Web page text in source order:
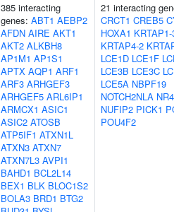
385 interacting
genes: ABT1 AEBP2
AFDN AIRE AKT1
AKT2 ALKBH8
AP1M1 AP1S1
APTX AQP1 ARF1
ARF3 ARHGEF3
ARHGEF5 ARL6IP1
ARMCX1 ASIC1
ASIC2 ATOSB
ATP5IF1 ATXN1L
ATXN3 ATXN7
ATXN7L3 AVPI1
BAHD1 BCL2L14
BEX1 BLK BLOC1S2
BOLA3 BRD1 BTG2
21 interacting
CRCT1 CREB5
HOXA1 KRTAP1-
KRTAP4-2
LCE1D LCE1F
LCE3B LCE3C
LCE5A NBPF19
NOTCH2NLA
NUFIP2 PICK1
POU4F2